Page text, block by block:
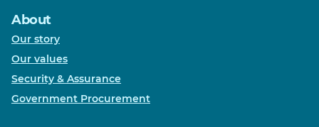
About
Our story
Our values
Security & Assurance
Government Procurement